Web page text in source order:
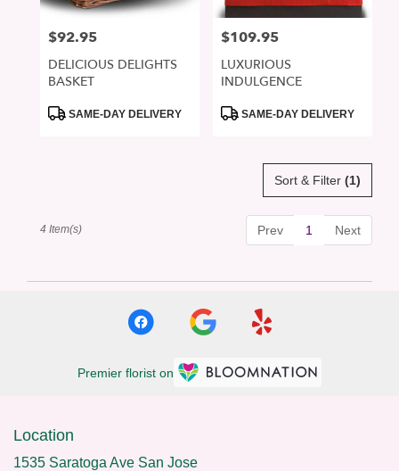
Jose,
Price:
$92.95
DELICIOUS DELIGHTS
BASKET
ProductSAME-DAY DELIVERY
Price:
$109.95
LUXURIOUS
INDULGENCE
ProductSAME-DAY DELIVERY
Sort & Filter (1)
Prev 1 Next
4 Item(s)
Premier florist on
Location
1535 Saratoga Ave San Jose